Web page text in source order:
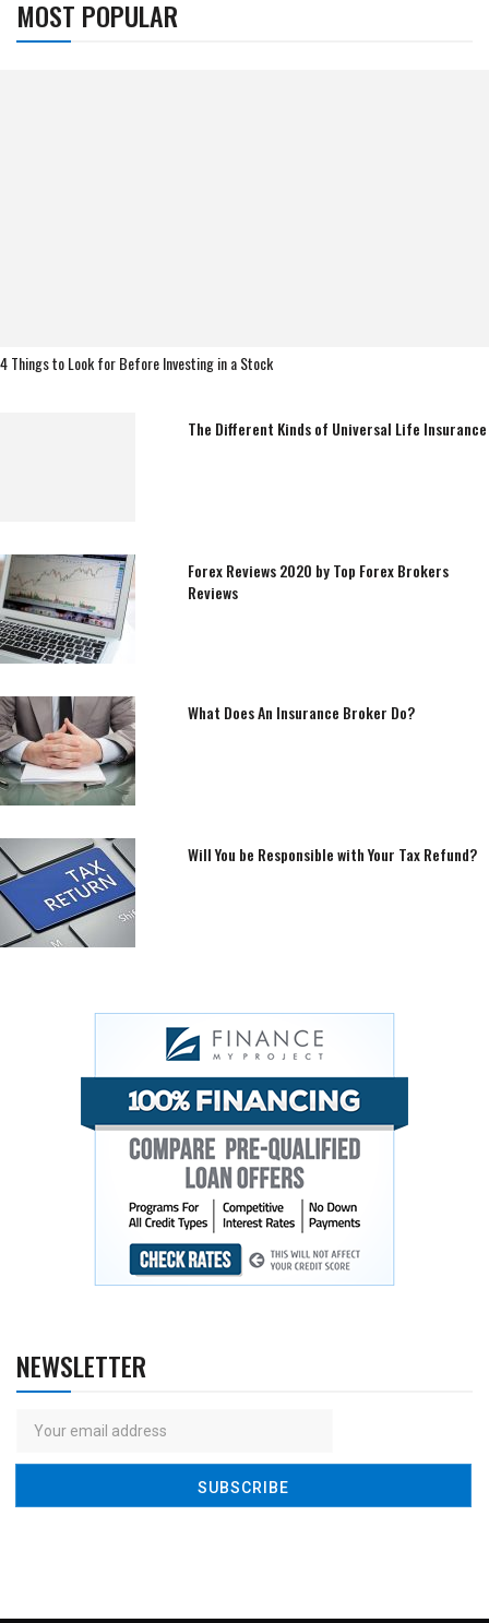
MOST POPULAR
4 Things to Look for Before Investing in a Stock
The Different Kinds of Universal Life Insurance
Forex Reviews 2020 by Top Forex Brokers
Reviews
What Does An Insurance Broker Do?
Will You be Responsible with Your Tax Refund?
NEWSLETTER